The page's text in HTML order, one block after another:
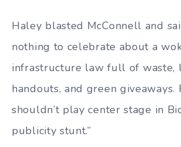
Haley blasted McConnell and
nothing to celebrate about a
infrastructure law full of waste,
handouts, and green giveaways.
shouldn’t play center stage in
publicity stunt.”